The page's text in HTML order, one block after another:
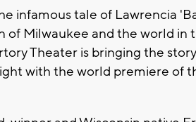
infamous tale of Lawrencia
Milwaukee and the world in
Theater is bringing the
with the world premiere of